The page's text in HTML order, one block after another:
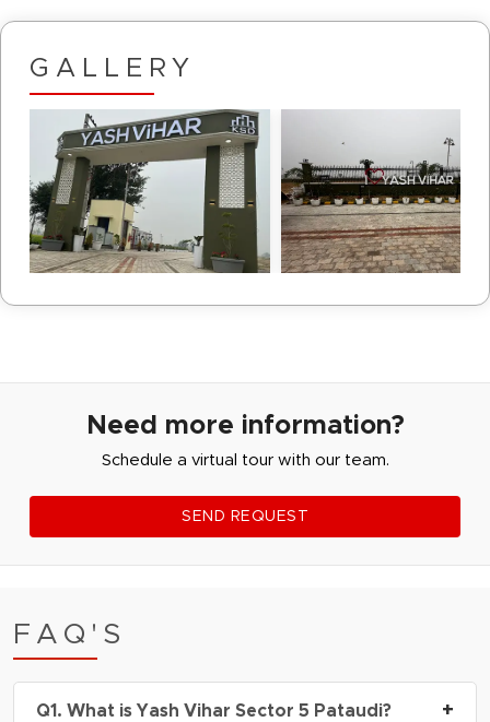
GALLERY
Need more information?
Schedule a virtual tour with our team.
SEND REQUEST
FAQ'S
Q1. What is Yash Vihar Sector 5 Pataudi? +